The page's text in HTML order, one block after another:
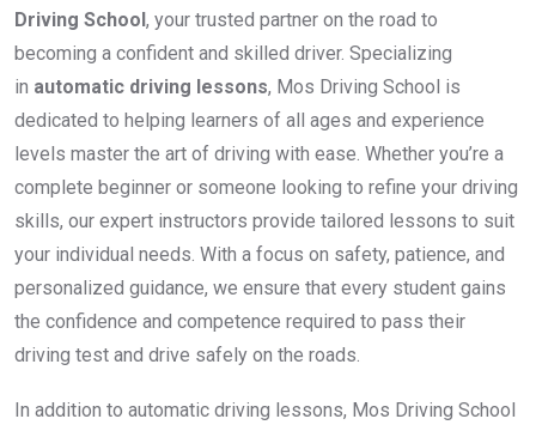
Driving School, your trusted partner on the road to
becoming a confident and skilled driver. Specializing
in automatic driving lessons, Mos Driving School is
dedicated to helping learners of all ages and experience
levels master the art of driving with ease. Whether you’re a
complete beginner or someone looking to refine your driving
skills, our expert instructors provide tailored lessons to suit
your individual needs. With a focus on safety, patience, and
personalized guidance, we ensure that every student gains
the confidence and competence required to pass their
driving test and drive safely on the roads.
In addition to automatic driving lessons, Mos Driving School